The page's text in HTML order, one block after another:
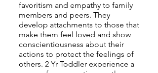
favoritism and empathy to family
members and peers. They
develop attachments to those that
make them feel loved and show
conscientiousness about their
actions to protect the feelings of
others. 2 Yr Toddler experience a